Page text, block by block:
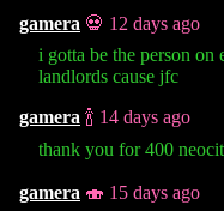
gamera 💀 12 days ago
i gotta be the person
landlords cause jfc
gamera 🍾 14 days ago
thank you for 400
gamera 🍣 15 days ago